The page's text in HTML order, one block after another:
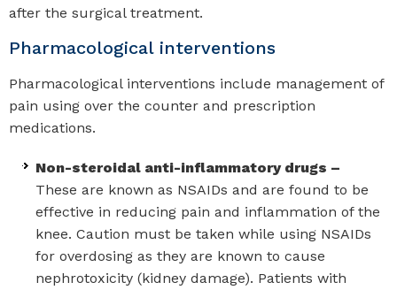
after the surgical treatment.
Pharmacological interventions
Pharmacological interventions include management of
pain using over the counter and prescription
medications.
Non-steroidal anti-inflammatory drugs –
These are known as NSAIDs and are found to be
effective in reducing pain and inflammation of the
knee. Caution must be taken while using NSAIDs
for overdosing as they are known to cause
nephrotoxicity (kidney damage). Patients with